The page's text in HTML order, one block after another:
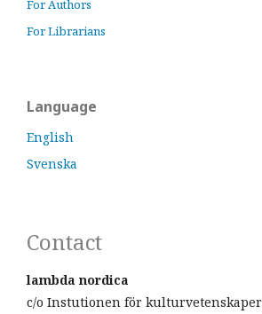
For Authors
For Librarians
Language
English
Svenska
Contact
lambda nordica
c/o Instutionen för kulturvetenskaper